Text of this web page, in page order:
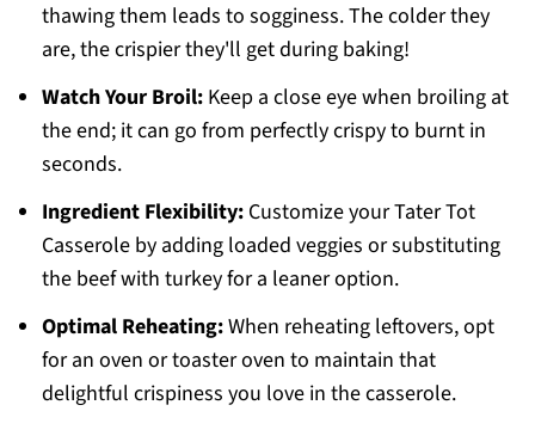
thawing them leads to sogginess. The colder they
are, the crispier they'll get during baking!
Watch Your Broil:Keep a close eye when broiling at
the end; it can go from perfectly crispy to burnt in
seconds.
Ingredient Flexibility:Customize your Tater Tot
Casserole by adding loaded veggies or substituting
the beef with turkey for a leaner option.
Optimal Reheating:When reheating leftovers, opt
for an oven or toaster oven to maintain that
delightful crispiness you love in the casserole.